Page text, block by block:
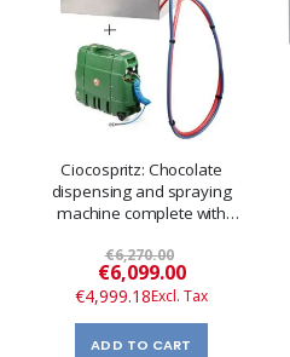
Ciocospritz: Chocolate
dispensing and spraying
machine complete with
€6,270.00
Special
Price
€6,099.00
€4,999.18
ADD TO CART